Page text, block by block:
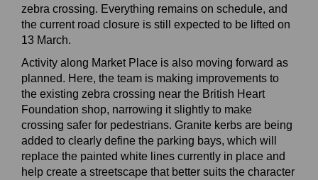
zebra crossing. Everything remains on schedule, and
the current road closure is still expected to be lifted on
13 March.
Activity along Market Place is also moving forward as
planned. Here, the team is making improvements to
the existing zebra crossing near the British Heart
Foundation shop, narrowing it slightly to make
crossing safer for pedestrians. Granite kerbs are being
added to clearly define the parking bays, which will
replace the painted white lines currently in place and
help create a streetscape that better suits the character